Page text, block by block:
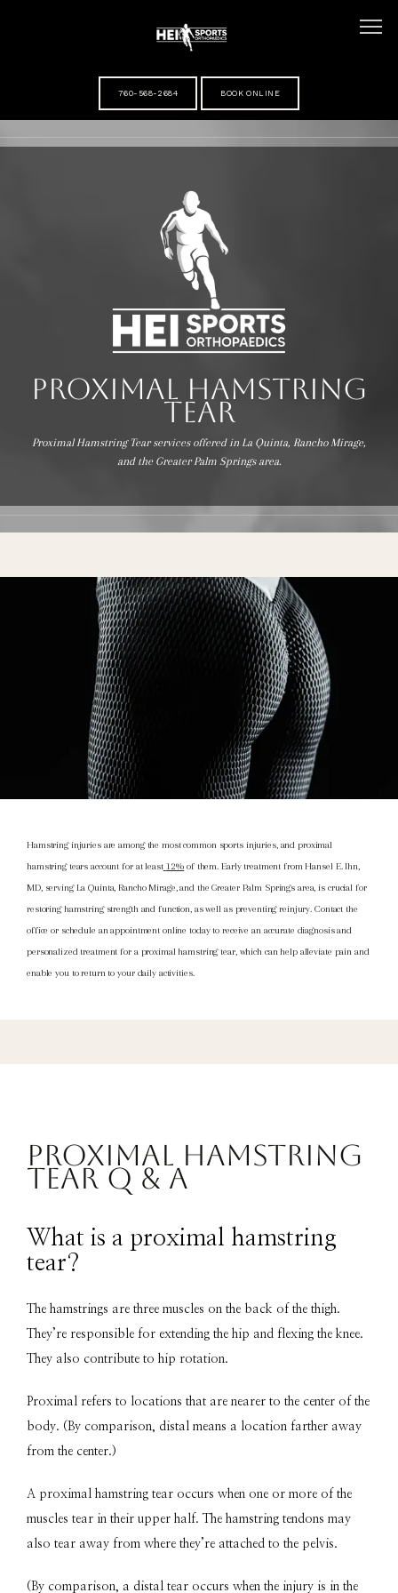
MEET DR HANSEL IHN
BLOG
REVIEWS
CONTACT
760-568-2684 BOOK ONLINE
Proximal Hamstring
Tear
Proximal Hamstring Tear services offered in La Quinta, Rancho Mirage,
and the Greater Palm Springs area.
Hamstring injuries are among the most common sports injuries, and proximal
hamstring tears account for at least 12% of them. Early treatment from Hansel E. Ihn,
MD, serving La Quinta, Rancho Mirage, and the Greater Palm Springs area, is crucial for
restoring hamstring strength and function, as well as preventing reinjury. Contact the
office or schedule an appointment online today to receive an accurate diagnosis and
personalized treatment for a proximal hamstring tear, which can help alleviate pain and
enable you to return to your daily activities.
Proximal Hamstring
Tear Q & A
What is a proximal hamstring
tear?
The hamstrings are three muscles on the back of the thigh.
They’re responsible for extending the hip and flexing the knee.
They also contribute to hip rotation.
Proximal refers to locations that are nearer to the center of the
body. (By comparison, distal means a location farther away
from the center.)
A proximal hamstring tear occurs when one or more of the
muscles tear in their upper half. The hamstring tendons may
also tear away from where they’re attached to the pelvis.
(By comparison, a distal tear occurs when the injury is in the